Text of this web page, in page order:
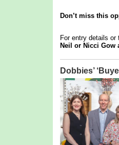
Don’t miss this
For entry details
Neil or Nicci Gow
Dobbies’